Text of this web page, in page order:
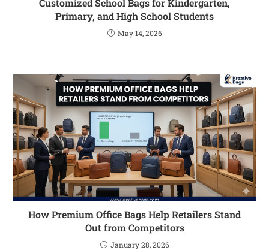
Customized School Bags for Kindergarten,
Primary, and High School Students
May 14, 2026
How Premium Office Bags Help Retailers Stand
Out from Competitors
January 28, 2026